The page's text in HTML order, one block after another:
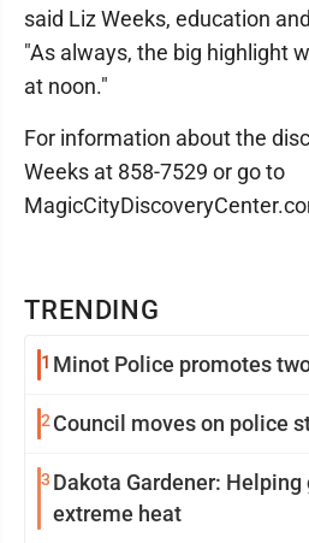
TRENDING
1 Minot Police promotes
2Council moves on police
3 Dakota Gardener:
extreme heat
said Liz Weeks, education
"As always, the big highlight
at noon."
For information about the
Weeks at 858-7529 or go to